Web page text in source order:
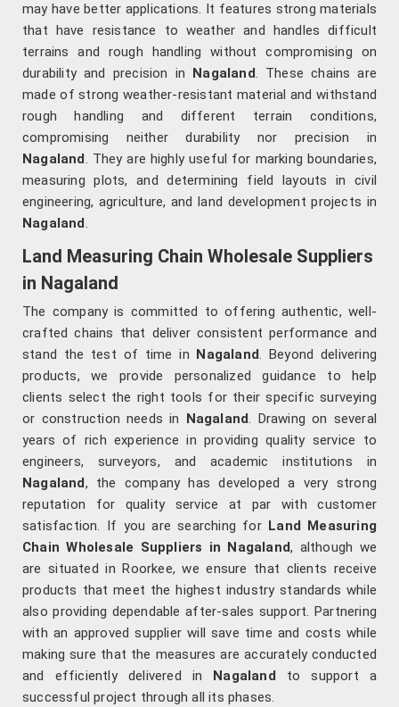
may have better applications. It features strong materials
that have resistance to weather and handles difficult
terrains and rough handling without compromising on
durability and precision in Nagaland. These chains are
made of strong weather-resistant material and withstand
rough handling and different terrain conditions,
compromising neither durability nor precision in
Nagaland. They are highly useful for marking boundaries,
measuring plots, and determining field layouts in civil
engineering, agriculture, and land development projects in
Nagaland.
Land Measuring Chain Wholesale Suppliers
in Nagaland
The company is committed to offering authentic, well-
crafted chains that deliver consistent performance and
stand the test of time in Nagaland. Beyond delivering
products, we provide personalized guidance to help
clients select the right tools for their specific surveying
or construction needs in Nagaland. Drawing on several
years of rich experience in providing quality service to
engineers, surveyors, and academic institutions in
Nagaland, the company has developed a very strong
reputation for quality service at par with customer
satisfaction. If you are searching for Land Measuring
Chain Wholesale Suppliers in Nagaland, although we
are situated in Roorkee, we ensure that clients receive
products that meet the highest industry standards while
also providing dependable after-sales support. Partnering
with an approved supplier will save time and costs while
making sure that the measures are accurately conducted
and efficiently delivered in Nagaland to support a
successful project through all its phases.